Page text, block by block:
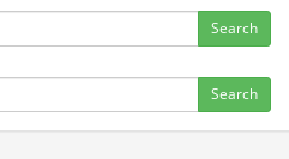
Search
Search